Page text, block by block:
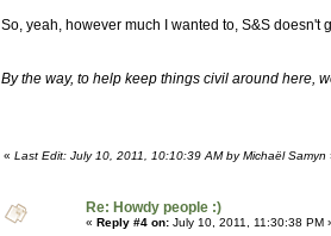
So, yeah, however much I wanted to, S&S doesn't
By the way, to help keep things civil around here,
« Last Edit: July 10, 2011, 10:10:39 AM by Michaël Samyn
Re: Howdy people :)
« Reply #4 on: July 10, 2011, 11:30:38 PM